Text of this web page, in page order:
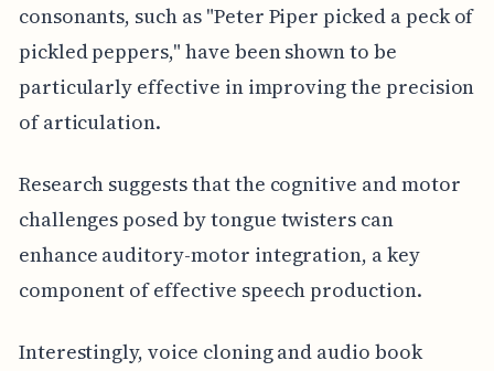
consonants, such as "Peter Piper picked a peck of
pickled peppers," have been shown to be
particularly effective in improving the precision
of articulation.
Research suggests that the cognitive and motor
challenges posed by tongue twisters can
enhance auditory-motor integration, a key
component of effective speech production.
Interestingly, voice cloning and audio book